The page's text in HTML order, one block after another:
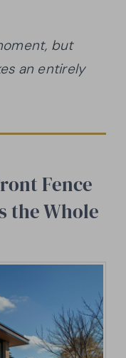
but
an entirely
Fence
the Whole